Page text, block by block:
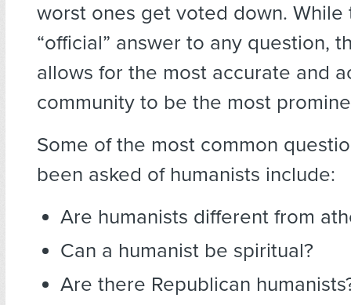
worst ones get voted down. While
“official” answer to any question,
allows for the most accurate and
community to be the most
Some of the most common
been asked of humanists include:
Are humanists different from
Can a humanist be spiritual?
Are there Republican